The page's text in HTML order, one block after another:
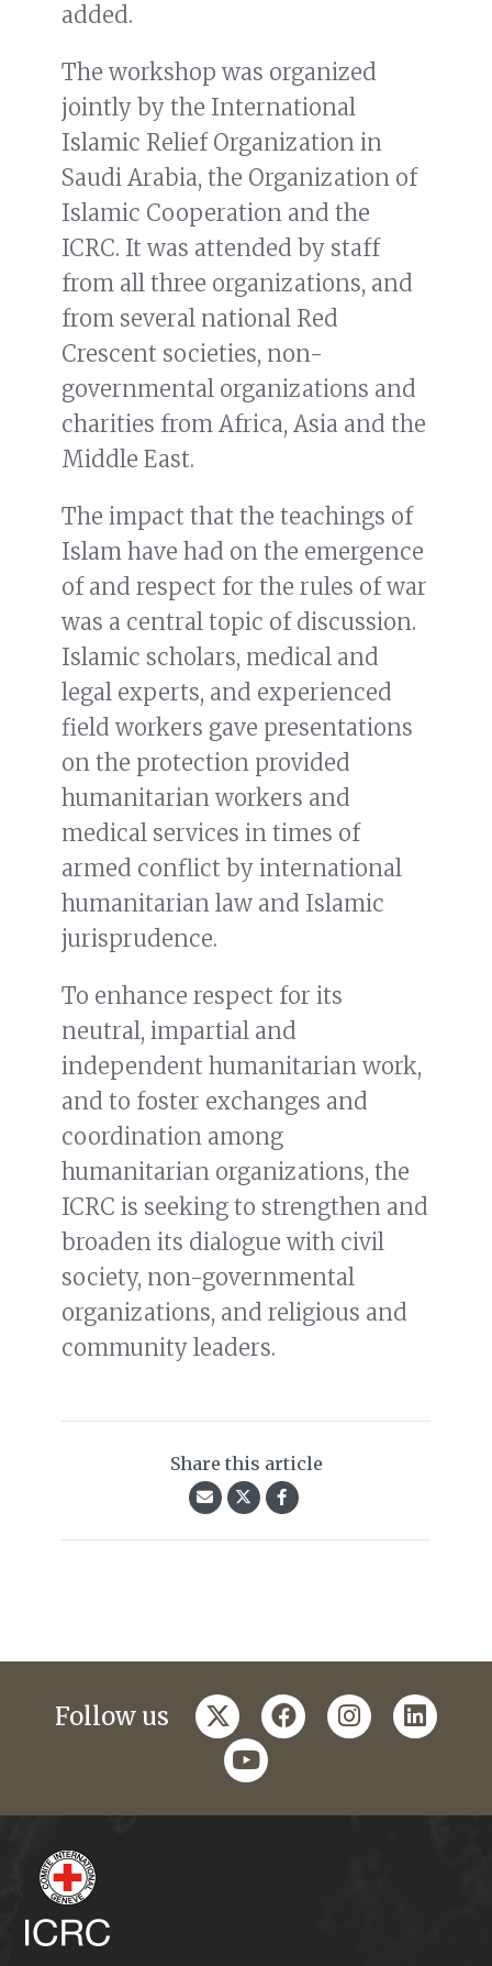
added.
The workshop was organized
jointly by the International
Islamic Relief Organization in
Saudi Arabia, the Organization of
Islamic Cooperation and the
ICRC. It was attended by staff
from all three organizations, and
from several national Red
Crescent societies, non-
governmental organizations and
charities from Africa, Asia and the
Middle East.
The impact that the teachings of
Islam have had on the emergence
of and respect for the rules of war
was a central topic of discussion.
Islamic scholars, medical and
legal experts, and experienced
field workers gave presentations
on the protection provided
humanitarian workers and
medical services in times of
armed conflict by international
humanitarian law and Islamic
jurisprudence.
To enhance respect for its
neutral, impartial and
independent humanitarian work,
and to foster exchanges and
coordination among
humanitarian organizations, the
ICRC is seeking to strengthen and
broaden its dialogue with civil
society, non-governmental
organizations, and religious and
community leaders.
Share this article
Follow us twitterfacebookinstagram
youtube